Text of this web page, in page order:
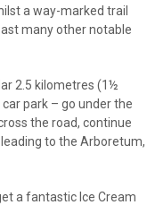
a way-marked trail
many other notable
2.5 kilometres (1½
park – go under the
the road, continue
to the Arboretum,
a fantastic Ice Cream